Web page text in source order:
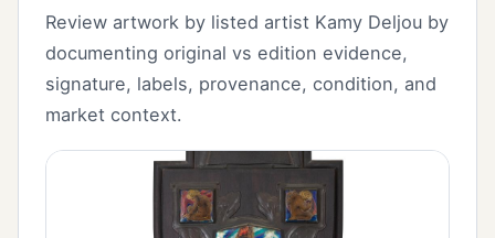
Review artwork by listed artist Kamy Deljou by
documenting original vs edition evidence,
signature, labels, provenance, condition, and
market context.